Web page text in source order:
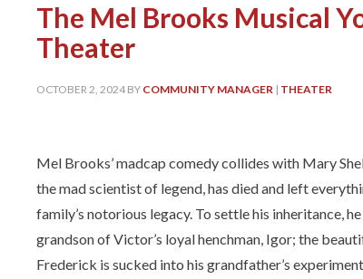
The Mel Brooks Musical
Theater
OCTOBER 2, 2024 BY COMMUNITY MANAGER | THEATER
Mel Brooks’ madcap comedy collides with Mary
the mad scientist of legend, has died and left
family’s notorious legacy. To settle his inheritance,
grandson of Victor’s loyal henchman, Igor; the
Frederick is sucked into his grandfather’s